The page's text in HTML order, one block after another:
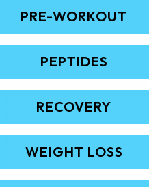
PRE-WORKOUT
PEPTIDES
RECOVERY
WEIGHT LOSS